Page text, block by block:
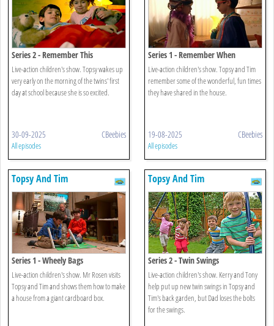
Series 2 - Remember This
Live-action children's show. Topsy wakes up
very early on the morning of the twins' first
day at school because she is so excited.
30-09-2025 CBeebies
All episodes
Series 1 - Remember When
Live-action children's show. Topsy and Tim
remember some of the wonderful, fun times
they have shared in the house.
19-08-2025 CBeebies
All episodes
Topsy And Tim
Series 1 - Wheely Bags
Live-action children's show. Mr Rosen visits
Topsy and Tim and shows them how to make
a house from a giant cardboard box.
Topsy And Tim
Series 2 - Twin Swings
Live-action children's show. Kerry and Tony
help put up new twin swings in Topsy and
Tim's back garden, but Dad loses the bolts
for the swings.